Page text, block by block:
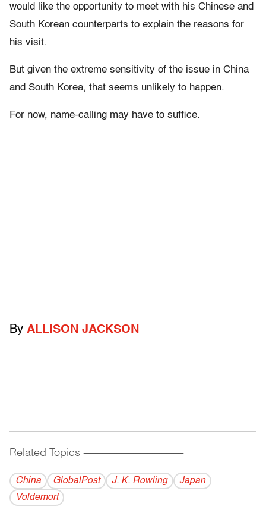
would like the opportunity to meet with his Chinese and
South Korean counterparts to explain the reasons for
his visit.
But given the extreme sensitivity of the issue in China
and South Korea, that seems unlikely to happen.
For now, name-calling may have to suffice.
By ALLISON JACKSON
Related Topics ------------------------------------------
China GlobalPost J. K. Rowling
Japan
Voldemort